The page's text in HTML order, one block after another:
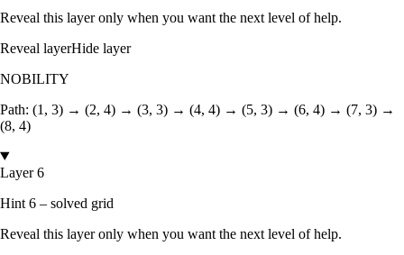
Reveal this layer only when you want the next level of help.
Reveal layerHide layer
NOBILITY
Path: (1, 3) → (2, 4) → (3, 3) → (4, 4) → (5, 3) → (6, 4) → (7, 3) →
(8, 4)
Layer 6
Hint 6 – solved grid
Reveal this layer only when you want the next level of help.